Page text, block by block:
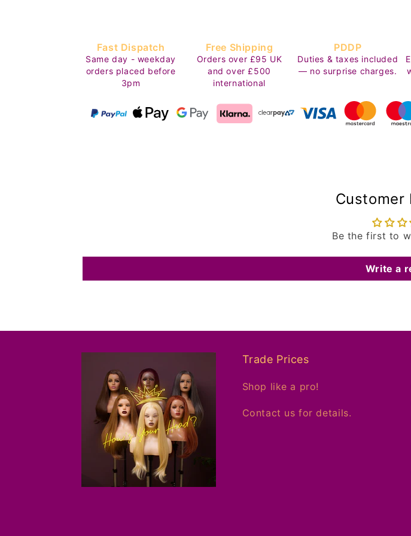
Fast Dispatch
Same day - weekday
orders placed before
3pm
Free Shipping
Orders over £95 UK
and over £500
international
PDDP
Duties & taxes included
— no surprise charges.
Customer
Be the first to
Write a
Trade Prices
Shop like a pro!
Contact us for details.